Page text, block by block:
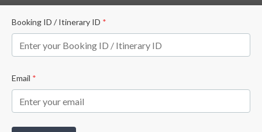
Booking ID / Itinerary ID *
Email *